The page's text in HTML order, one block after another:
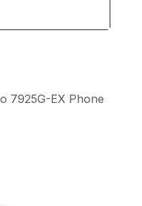
7925G-EX Phone